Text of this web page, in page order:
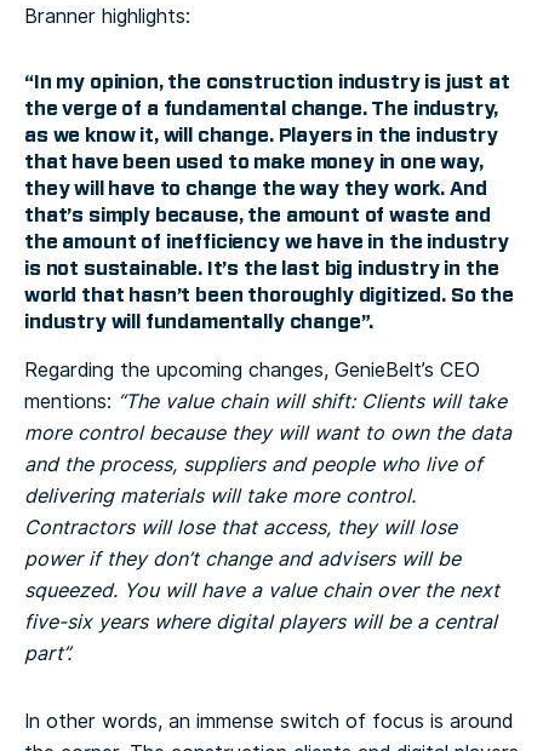
Branner highlights:
“In my opinion,the construction industry is just at
the verge of a fundamental change. The industry,
as we know it, will change. Players in the industry
that have been used to make money in one way,
they will have to change the way they work. And
that’s simply because, the amount of waste and
the amount of inefficiency we have in the industry
is not sustainable. It’s the last big industry in the
world that hasn’t been thoroughly digitized. So the
industry will fundamentally change”.
Regarding the upcoming changes, GenieBelt’s CEO
mentions: “The value chain will shift: Clients will take
more control because they will want to own the data
and the process, suppliers and people who live of
delivering materials will take more control.
Contractors will lose that access, they will lose
power if they don’t change and advisers will be
squeezed. You will have a value chain over the next
five-six years where digital players will be a central
part”.
In other words, an immense switch of focus is around